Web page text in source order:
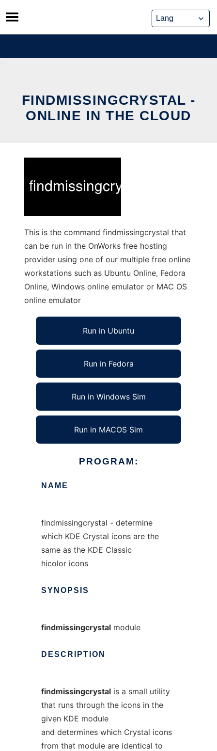
Skip
to
content
FINDMISSINGCRYSTAL -
ONLINE IN THE CLOUD
This is the command findmissingcrystal that
can be run in the OnWorks free hosting
provider using one of our multiple free online
workstations such as Ubuntu Online, Fedora
Online, Windows online emulator or MAC OS
online emulator
Run in Ubuntu
Run in Fedora
Run in Windows Sim
Run in MACOS Sim
PROGRAM:
NAME
findmissingcrystal - determine
which KDE Crystal icons are the
same as the KDE Classic
hicolor icons
SYNOPSIS
findmissingcrystal module
DESCRIPTION
findmissingcrystalis a small utility
that runs through the icons in the
given KDE module
and determines which Crystal icons
from that module are identical to